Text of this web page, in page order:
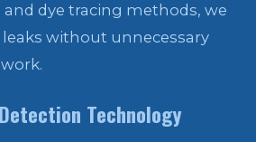
dye tracing methods, we
without unnecessary
Technology